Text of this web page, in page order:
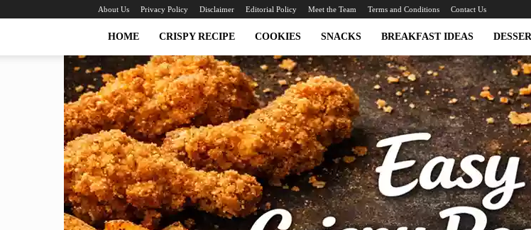
About Us Privacy Policy Disclaimer Editorial Policy Meet the Team Terms and Conditions Contact Us
HOME CRISPY RECIPE COOKIES SNACKS BREAKFAST IDEAS